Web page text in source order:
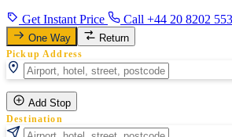
Get Instant Price Call +44 20 8202
One Way Return
Pickup Address
Add Stop
Destination